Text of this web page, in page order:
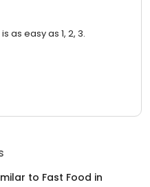
as easy as 1, 2, 3.
to Fast Food in